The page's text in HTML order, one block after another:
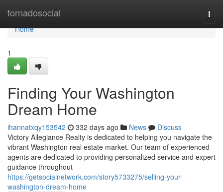
tornadosocial
Home
Home
1
Finding Your Washington
Dream Home
ihannatxqy153542 332 days ago News
Discuss
Victory Allegiance Realty is dedicated to helping you navigate the
vibrant Washington real estate market. Our team of experienced
agents are dedicated to providing personalized service and expert
guidance throughout
https://getsocialnetwork.com/story5733275/selling-your-
washington-dream-home